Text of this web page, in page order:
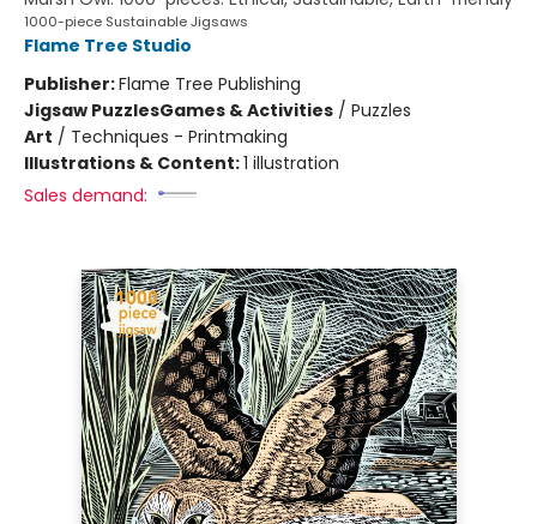
1000-piece Sustainable Jigsaws
Flame Tree Studio
Publisher:Flame Tree Publishing
Jigsaw PuzzlesGames & Activities / Puzzles
Art / Techniques - Printmaking
Illustrations & Content:1 illustration
Sales demand: